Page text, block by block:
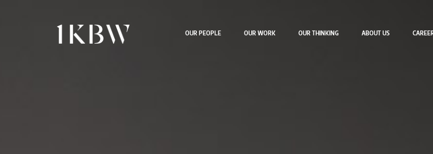
OUR PEOPLE OUR WORK OUR THINKING ABOUT US